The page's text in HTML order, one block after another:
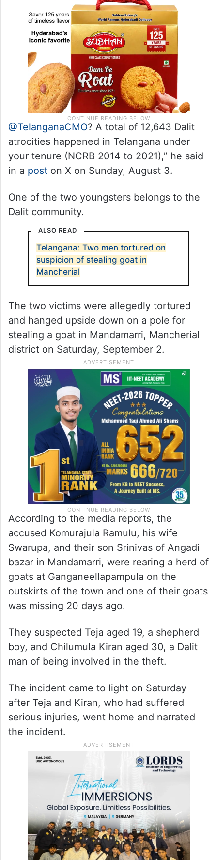
@TelanganaCMO? A total of 12,643 Dalit
atrocities happened in Telangana under
your tenure (NCRB 2014 to 2021),” he said
in a poston X on Sunday, August 3.
One of the two youngsters belongs to the
Dalit community.
ALSO READ
Telangana: Two men tortured on
suspicion of stealing goat in
Mancherial
The two victims were allegedly tortured
and hanged upside down on a pole for
stealing a goat in Mandamarri, Mancherial
district on Saturday, September 2.
According to the media reports, the
accused Komurajula Ramulu, his wife
Swarupa, and their son Srinivas of Angadi
bazar in Mandamarri, were rearing a herd of
goats at Ganganeellapampula on the
outskirts of the town and one of their goats
was missing 20 days ago.
They suspected Teja aged 19, a shepherd
boy, and Chilumula Kiran aged 30, a Dalit
man of being involved in the theft.
The incident came to light on Saturday
after Teja and Kiran, who had suffered
serious injuries, went home and narrated
the incident.